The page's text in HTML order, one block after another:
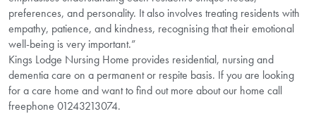
preferences, and personality. It also involves treating residents with
empathy, patience, and kindness, recognising that their emotional
well-being is very important.”
Kings Lodge Nursing Home provides residential, nursing and
dementia care on a permanent or respite basis. If you are looking
for a care home and want to find out more about our home call
freephone 01243213074.